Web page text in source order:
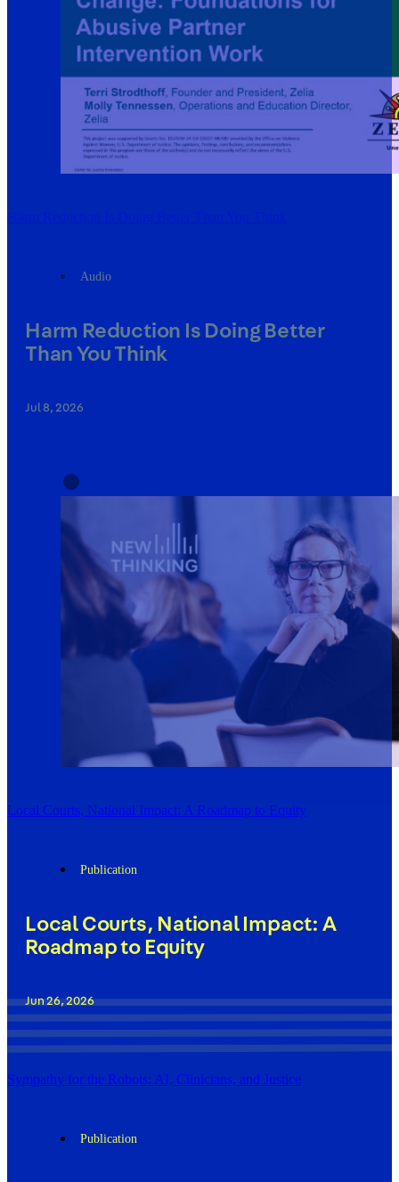
Harm Reduction Is Doing Better Than You Think
Audio
Harm Reduction Is Doing Better
Than You Think
Jul 8, 2026
Local Courts, National Impact: A Roadmap to Equity
Publication
Local Courts, National Impact: A
Roadmap to Equity
Jun 26, 2026
Sympathy for the Robots: AI, Clinicians, and Justice
Publication